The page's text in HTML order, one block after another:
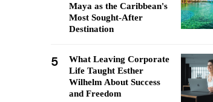
Maya as the Caribbean's
Most Sought-After
Destination
5
What Leaving Corporate
Life Taught Esther
Wilhelm About Success
and Freedom